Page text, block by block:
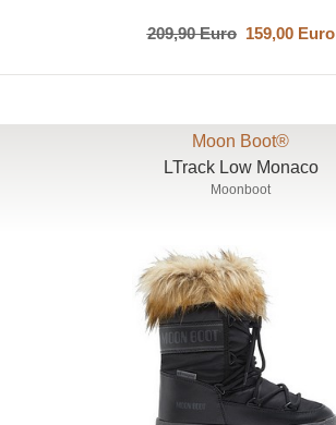
209,90 Euro159,00 Euro
Moon Boot®
LTrack Low Monaco
Moonboot